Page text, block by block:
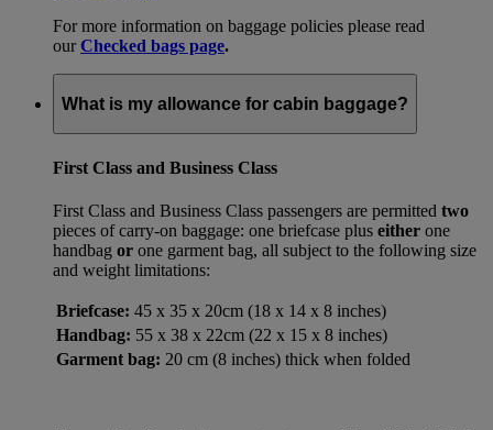
For more information on baggage policies please read
ourChecked bags page.
What is my allowance for cabin baggage?
First Class and Business Class
First Class and Business Class passengers are permitted two
pieces of carry-on baggage: one briefcase plus either one
handbag or one garment bag, all subject to the following size
and weight limitations:
Briefcase: 45 x 35 x 20cm (18 x 14 x 8 inches)
Handbag: 55 x 38 x 22cm (22 x 15 x 8 inches)
Garment bag: 20 cm (8 inches) thick when folded